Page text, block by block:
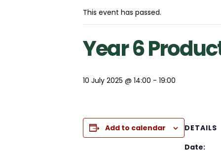
This event has passed.
Year 6
10 July 2025 @ 14:00 - 19:00
Add to calendar
DETAILS
Date: